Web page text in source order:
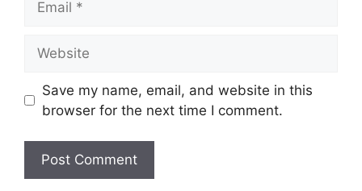
Save my name, email, and website in this
browser for the next time I comment.